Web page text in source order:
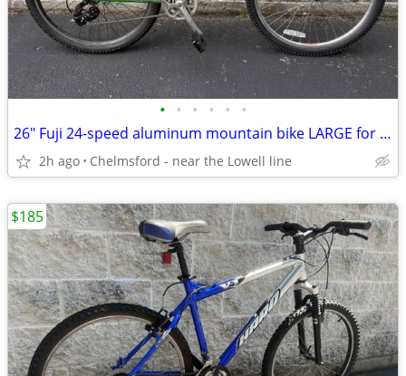
• • • • • •
26" Fuji 24-speed aluminum mountain bike LARGE for 5'8" to 6'0"
2h ago Chelmsford - near the Lowell line
$185